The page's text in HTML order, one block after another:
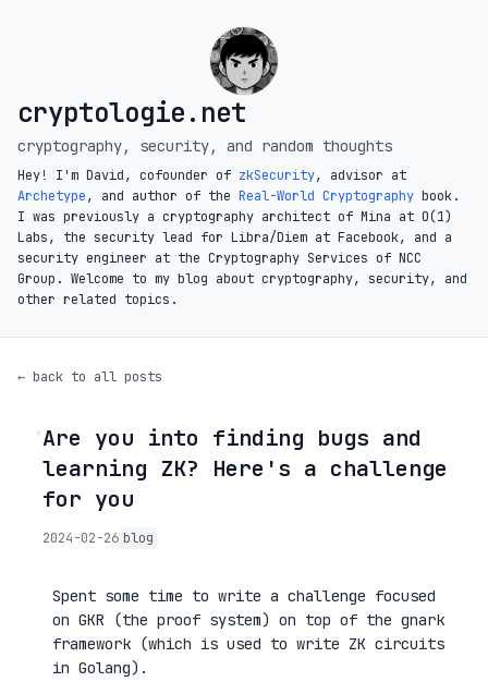
cryptologie.net
cryptography, security, and random thoughts
Hey! I'm David, cofounder of zkSecurity, advisor at
Archetype, and author of the Real-World Cryptography book.
I was previously a cryptography architect of Mina at O(1)
Labs, the security lead for Libra/Diem at Facebook, and a
security engineer at the Cryptography Services of NCC
Group. Welcome to my blog about cryptography, security, and
other related topics.
← back to all posts
◦Are you into finding bugs and
learning ZK? Here's a challenge
for you
2024-02-26 blog
Spent some time to write a challenge focused
on GKR (the proof system) on top of the gnark
framework (which is used to write ZK circuits
in Golang).